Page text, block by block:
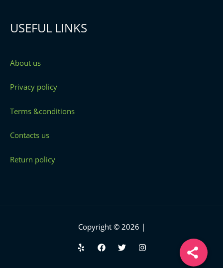
USEFUL LINKS
About us
Privacy policy
Terms &conditions
Contacts us
Return policy
Copyright © 2026 |